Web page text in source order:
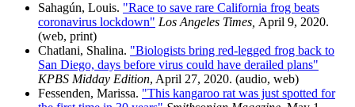
Sahagún, Louis. "Race to save rare California frog beats
coronavirus lockdown" Los Angeles Times, April 9, 2020.
(web, print)
Chatlani, Shalina. "Biologists bring red-legged frog back to
San Diego, days before virus could have derailed plans"
KPBS Midday Edition, April 27, 2020. (audio, web)
Fessenden, Marissa. "This kangaroo rat was just spotted for